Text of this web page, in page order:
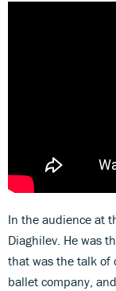
In the audience at
Diaghilev. He was
that was the talk of
ballet company,